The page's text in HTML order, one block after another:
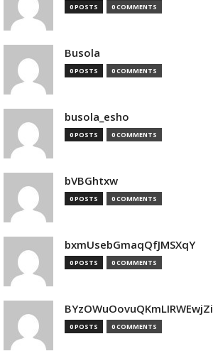
0 POSTS 0 COMMENTS
Busola
0 POSTS 0 COMMENTS
busola_esho
0 POSTS 0 COMMENTS
bVBGhtxw
0 POSTS 0 COMMENTS
bxmUsebGmaqQfJMSXqY
0 POSTS 0 COMMENTS
BYzOWuOovuQKmLIRWEwjZi
0 POSTS 0 COMMENTS